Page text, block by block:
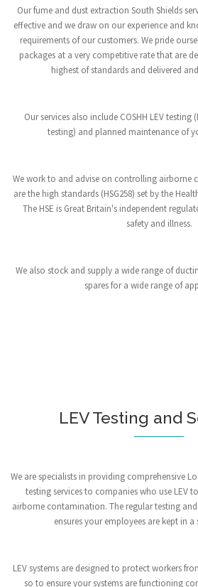
Our fume and dust extraction South Shields
effective and we draw on our experience and
requirements of our customers. We pride
packages at a very competitive rate that are
highest of standards and delivered
Our services also include COSHH LEV
testing) and planned maintenance of
We work to and advise on controlling airborne
are the high standards (HSG258) set by the
The HSE is Great Britain's independent
safety and illness.
We also stock and supply a wide range of
spares for a wide range of
LEV Testing and
We are specialists in providing comprehensive
testing services to companies who use LEV
airborne contamination. The regular testing
ensures your employees are kept in
LEV systems are designed to protect workers
so to ensure your systems are functioning